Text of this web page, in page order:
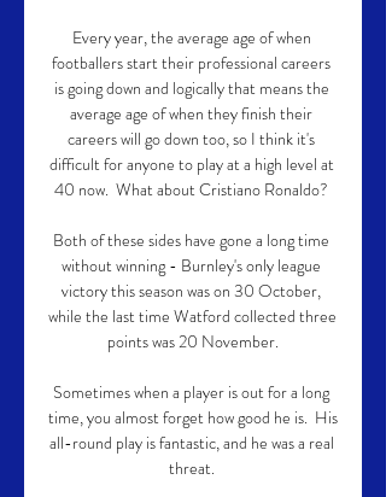
Every year, the average age of when
footballers start their professional careers
is going down and logically that means the
average age of when they finish their
careers will go down too, so I think it's
difficult for anyone to play at a high level at
40 now.  What about Cristiano Ronaldo?
Both of these sides have gone a long time
without winning - Burnley's only league
victory this season was on 30 October,
while the last time Watford collected three
points was 20 November.
Sometimes when a player is out for a long
time, you almost forget how good he is.  His
all-round play is fantastic, and he was a real
threat.